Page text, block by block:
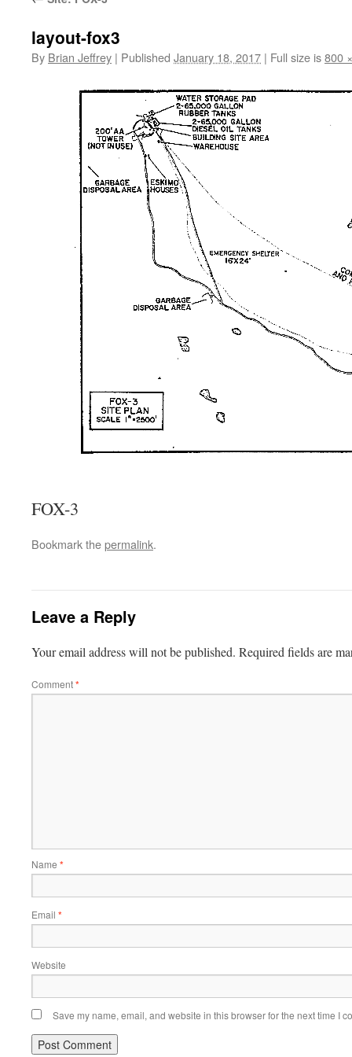
layout-fox3
By Brian Jeffrey | Published January 18, 2017 | Full size is800
FOX-3
Bookmark thepermalink.
Leave a Reply
Your email address will not be published. Required fields are
Comment*
Name *
Email *
Website
Save my name, email, and website in this browser for the next time I